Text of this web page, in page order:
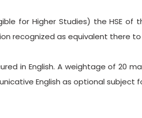
for Higher Studies) the HSE of
recognized as equivalent there
in English. A weightage of 20
English as optional subject